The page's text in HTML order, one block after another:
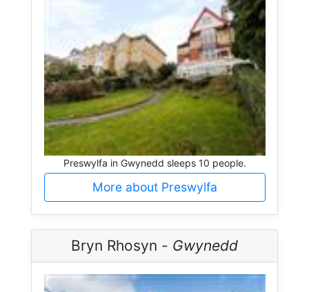
Preswylfa in Gwynedd sleeps 10 people.
More about Preswylfa
Bryn Rhosyn - Gwynedd